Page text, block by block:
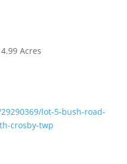
Acres
lot-5-bush-road-
crosby-twp